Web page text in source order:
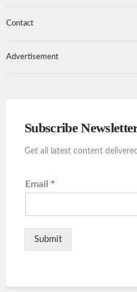
Contact
Advertisement
Subscribe
Get all latest content
Email *
Submit